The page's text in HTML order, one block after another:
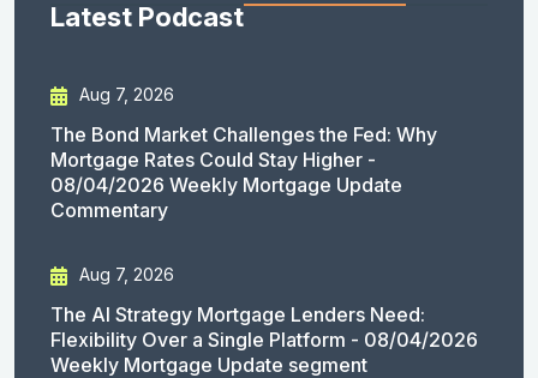
Latest Podcast
Aug 7, 2026
The Bond Market Challenges the Fed: Why
Mortgage Rates Could Stay Higher -
08/04/2026 Weekly Mortgage Update
Commentary
Aug 7, 2026
The AI Strategy Mortgage Lenders Need:
Flexibility Over a Single Platform - 08/04/2026
Weekly Mortgage Update segment